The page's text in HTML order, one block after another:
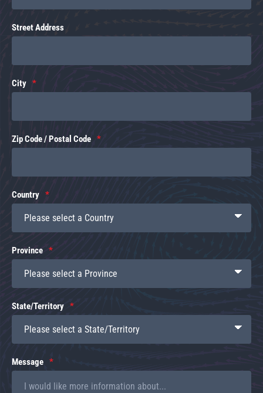
Street Address
City
Zip Code / Postal Code
Country
Province
State/Territory
Message